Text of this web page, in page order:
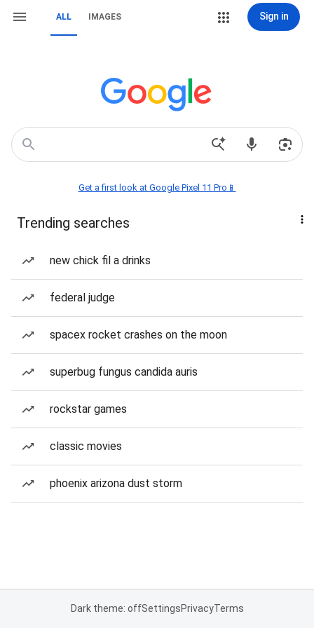
ALL IMAGES Sign in
Get a first look at Google Pixel 11 Pro📱
Trending searches
new chick fil a drinks
federal judge
spacex rocket crashes on the moon
superbug fungus candida auris
rockstar games
classic movies
phoenix arizona dust storm
Dark theme: offSettingsPrivacyTerms